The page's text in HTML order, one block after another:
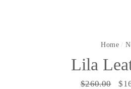
Home /
Lila
Regular
$260.00